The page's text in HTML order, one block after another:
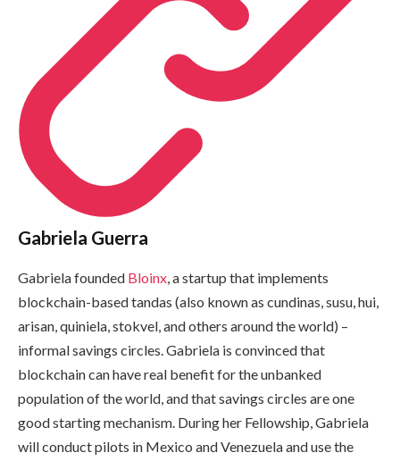
Gabriela Guerra
Gabriela founded Bloinx, a startup that implements
blockchain-based tandas (also known as cundinas, susu, hui,
arisan, quiniela, stokvel, and others around the world) –
informal savings circles. Gabriela is convinced that
blockchain can have real benefit for the unbanked
population of the world, and that savings circles are one
good starting mechanism. During her Fellowship, Gabriela
will conduct pilots in Mexico and Venezuela and use the